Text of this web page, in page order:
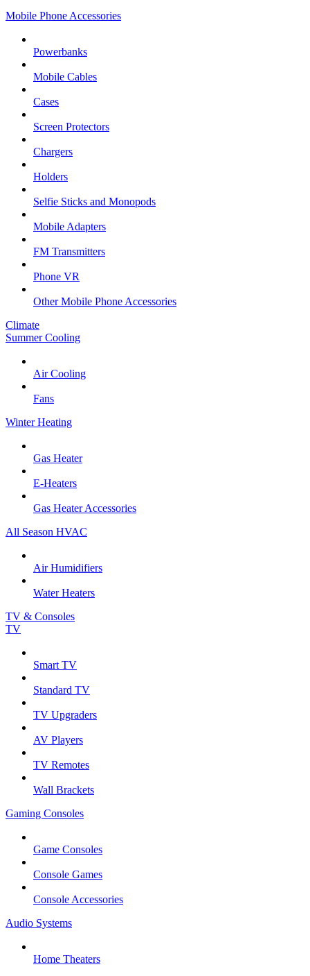
Mobile Phone Accessories
Powerbanks
Mobile Cables
Cases
Screen Protectors
Chargers
Holders
Selfie Sticks and Monopods
Mobile Adapters
FM Transmitters
Phone VR
Other Mobile Phone Accessories
Climate
Summer Cooling
Air Cooling
Fans
Winter Heating
Gas Heater
E-Heaters
Gas Heater Accessories
All Season HVAC
Air Humidifiers
Water Heaters
TV & Consoles
TV
Smart TV
Standard TV
TV Upgraders
AV Players
TV Remotes
Wall Brackets
Gaming Consoles
Game Consoles
Console Games
Console Accessories
Audio Systems
Home Theaters